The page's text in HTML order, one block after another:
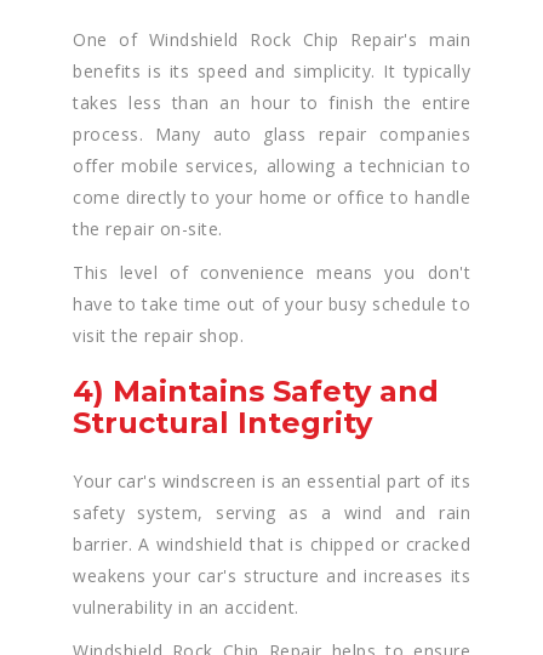
One of Windshield Rock Chip Repair's main
benefits is its speed and simplicity. It typically
takes less than an hour to finish the entire
process. Many auto glass repair companies
offer mobile services, allowing a technician to
come directly to your home or office to handle
the repair on-site.
This level of convenience means you don't
have to take time out of your busy schedule to
visit the repair shop.
4) Maintains Safety and
Structural Integrity
Your car's windscreen is an essential part of its
safety system, serving as a wind and rain
barrier. A windshield that is chipped or cracked
weakens your car's structure and increases its
vulnerability in an accident.